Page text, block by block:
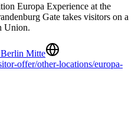
Europa Experience at the
Gate takes visitors on a
Union.
Mitte
offer/other-locations/europa-